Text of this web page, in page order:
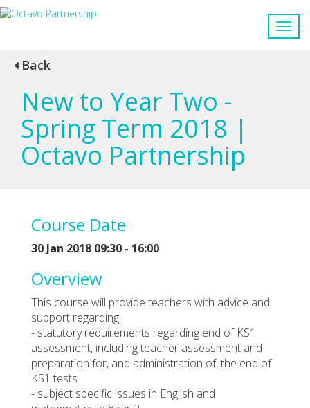
Back
New to Year Two -
Spring Term 2018 |
Octavo Partnership
Course Date
30 Jan 2018 09:30 - 16:00
Overview
This course will provide teachers with advice and
support regarding:
- statutory requirements regarding end of KS1
assessment, including teacher assessment and
preparation for, and administration of, the end of
KS1 tests
- subject specific issues in English and